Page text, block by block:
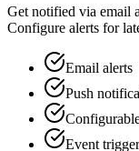
Get notified via email
Configure alerts for
Email alerts
Push
Event